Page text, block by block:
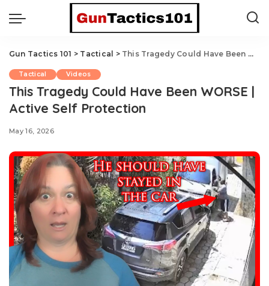
Gun Tactics 101 > Tactical > This Tragedy Could Have Been WORSE | Active Self Protection
Tactical Videos
This Tragedy Could Have Been WORSE |
Active Self Protection
May 16, 2026